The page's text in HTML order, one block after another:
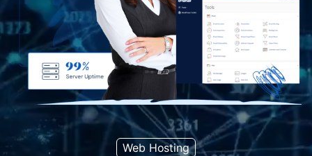
Web Hosting